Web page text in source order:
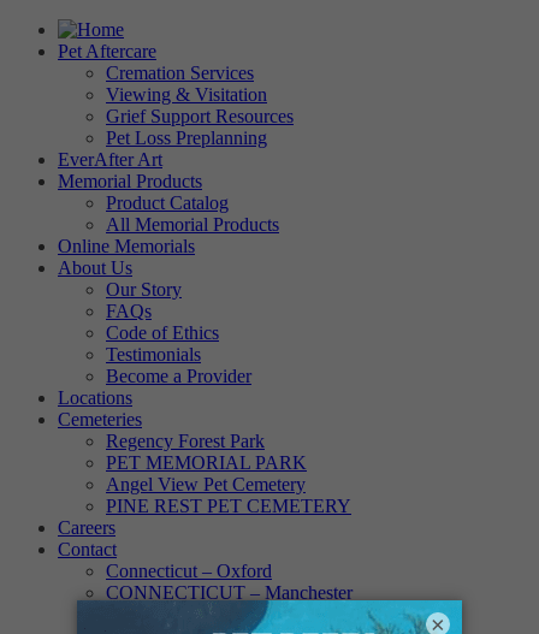
Pet Aftercare
Cremation Services
Viewing & Visitation
Grief Support Resources
Pet Loss Preplanning
EverAfter Art
Memorial Products
Product Catalog
All Memorial Products
Online Memorials
About Us
Our Story
FAQs
Code of Ethics
Testimonials
Become a Provider
Locations
Cemeteries
Regency Forest Park
PET MEMORIAL PARK
Angel View Pet Cemetery
PINE REST PET CEMETERY
Careers
Contact
Connecticut – Oxford
CONNECTICUT – Manchester
×